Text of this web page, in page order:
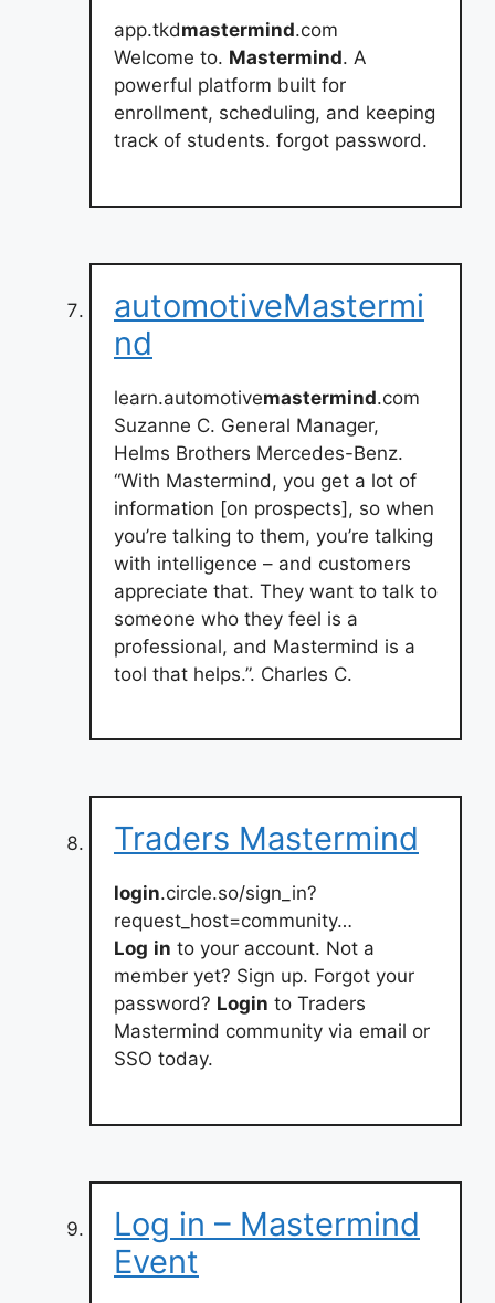
app.tkdmastermind.com
Welcome to. Mastermind. A
powerful platform built for
enrollment, scheduling, and keeping
track of students. forgot password.
automotiveMastermi
nd
learn.automotivemastermind.com
Suzanne C. General Manager,
Helms Brothers Mercedes-Benz.
“With Mastermind, you get a lot of
information [on prospects], so when
you’re talking to them, you’re talking
with intelligence – and customers
appreciate that. They want to talk to
someone who they feel is a
professional, and Mastermind is a
tool that helps.”. Charles C.
Traders Mastermind
login.circle.so/sign_in?
request_host=community…
Log in to your account. Not a
member yet? Sign up. Forgot your
password? Login to Traders
Mastermind community via email or
SSO today.
Log in – Mastermind
Event